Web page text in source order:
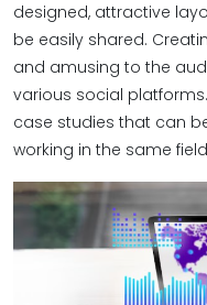
designed, attractive
be easily shared.
and amusing to the
various social
case studies that can
working in the same